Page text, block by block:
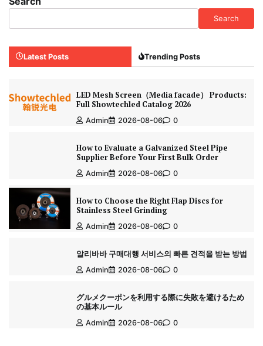
Search
Latest Posts Trending Posts
LED Mesh Screen（Media facade） Products:
Full Showtechled Catalog 2026
Admin 2026-08-06 0
How to Evaluate a Galvanized Steel Pipe
Supplier Before Your First Bulk Order
Admin 2026-08-06 0
How to Choose the Right Flap Discs for
Stainless Steel Grinding
Admin 2026-08-06 0
알리바바 구매대행 서비스의 빠른 견적을 받는 방법
Admin 2026-08-06 0
グルメクーポンを利用する際に失敗を避けるため
の基本ルール
Admin 2026-08-06 0